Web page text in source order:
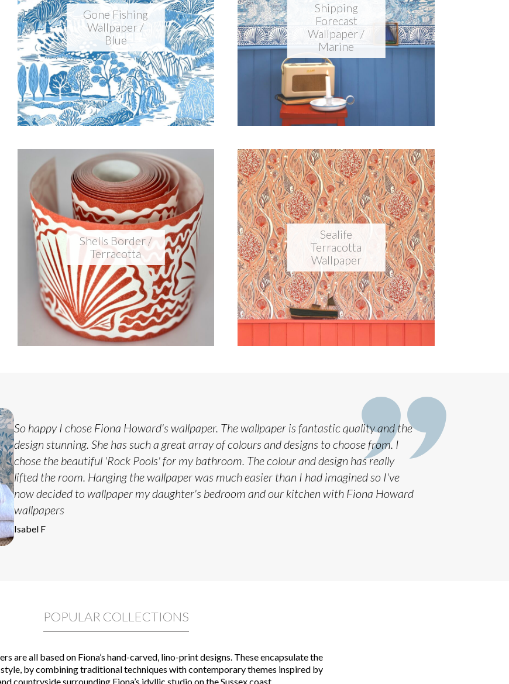
Gone Fishing
Wallpaper /
Blue
Shipping
Forecast
Wallpaper /
Marine
Shells Border /
Terracotta
Sealife
Terracotta
Wallpaper
So happy I chose Fiona Howard's wallpaper. The wallpaper is fantastic quality and the
design stunning. She has such a great array of colours and designs to choose from. I
chose the beautiful 'Rock Pools' for my bathroom. The colour and design has really
lifted the room. Hanging the wallpaper was much easier than I had imagined so I've
now decided to wallpaper my daughter's bedroom and our kitchen with Fiona Howard
wallpapers
Isabel F
POPULAR COLLECTIONS
are all based on Fiona’s hand-carved, lino-print designs. These encapsulate the
by combining traditional techniques with contemporary themes inspired by
countryside surrounding Fiona’s idyllic studio on the Sussex coast.